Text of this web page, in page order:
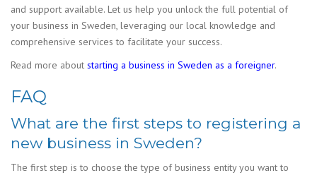
and support available. Let us help you unlock the full potential of
your business in Sweden, leveraging our local knowledge and
comprehensive services to facilitate your success.
Read more about starting a business in Sweden as a foreigner.
FAQ
What are the first steps to registering a
new business in Sweden?
The first step is to choose the type of business entity you want to